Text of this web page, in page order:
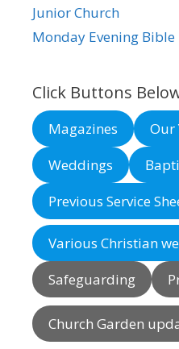
Junior Church
Monday Evening Bible
Click Buttons
Magazines
Our
Weddings
Previous Service
Various Christian
Safeguarding
Church Garden